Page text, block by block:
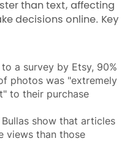
than text, affecting
decisions online. Key
a survey by Etsy, 90%
photos was "extremely
to their purchase
show that articles
views than those